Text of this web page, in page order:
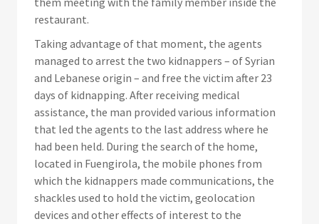
restaurant.
Taking advantage of that moment, the agents
managed to arrest the two kidnappers – of Syrian
and Lebanese origin – and free the victim after 23
days of kidnapping. After receiving medical
assistance, the man provided various information
that led the agents to the last address where he
had been held. During the search of the home,
located in Fuengirola, the mobile phones from
which the kidnappers made communications, the
shackles used to hold the victim, geolocation
devices and other effects of interest to the